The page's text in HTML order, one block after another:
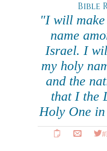
Bible
"I will
name
Israel. I
my holy
and the
that I the
Holy One